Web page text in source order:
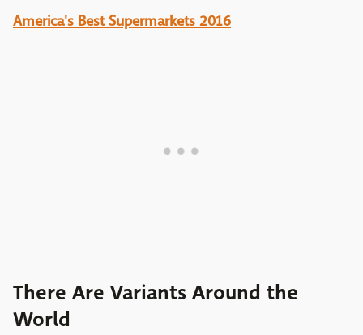
America's Best Supermarkets 2016
There Are Variants Around the
World